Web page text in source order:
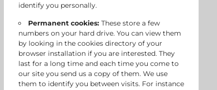
identify you personally.
Permanent cookies: These store a few
numbers on your hard drive. You can view them
by looking in the cookies directory of your
browser installation if you are interested. They
last for a long time and each time you come to
our site you send us a copy of them. We use
them to identify you between visits. For instance